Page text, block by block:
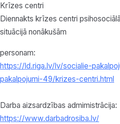
Krīzes centri
Diennakts krīzes centri
situācijā nonākušām
personam:
https://ld.riga.lv/lv/socialie-
pakalpojumi-49/krizes-centri.html
Darba aizsardzības admimistrācija:
https://www.darbadrosiba.lv/